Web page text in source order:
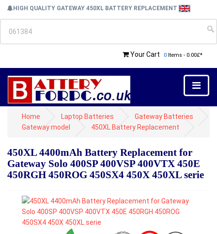
HIGH QUALITY GATEWAY 450XL BATTERY REPLACEMENT
Your Cart 0 Items - 0.00£*
Home Laptop Batteries
Gateway Batteries
Gateway model
450XL Battery Replacement
450XL 4400mAh Battery Replacement for
Gateway Solo 400SP 400VSP 400VTX 450E
450RGH 450ROG 450SX4 450X 450XL serie